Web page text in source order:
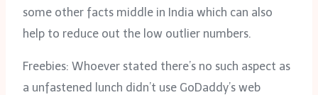
some other facts middle in India which can also
help to reduce out the low outlier numbers.
Freebies: Whoever stated there’s no such aspect as
a unfastened lunch didn’t use GoDaddy’s web